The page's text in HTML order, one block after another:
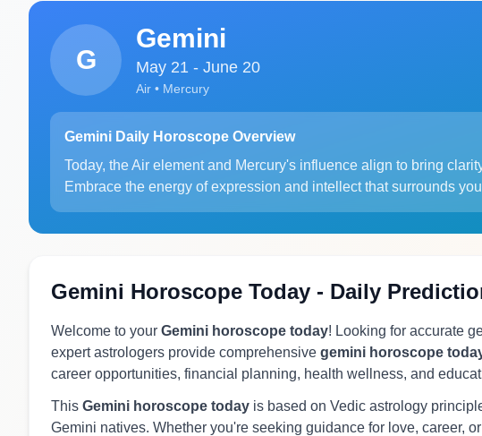
G
Gemini
May 21 - June 20
Air • Mercury
Gemini Daily Horoscope Overview
Today, the Air element and Mercury's influence align to bring
Embrace the energy of expression and intellect that surrounds
Gemini Horoscope Today - Daily
Welcome to your Gemini horoscope today! Looking for accurate
expert astrologers provide comprehensive gemini horoscope
career opportunities, financial planning, health wellness, and
This Gemini horoscope today is based on Vedic astrology
Gemini natives. Whether you're seeking guidance for love, career,